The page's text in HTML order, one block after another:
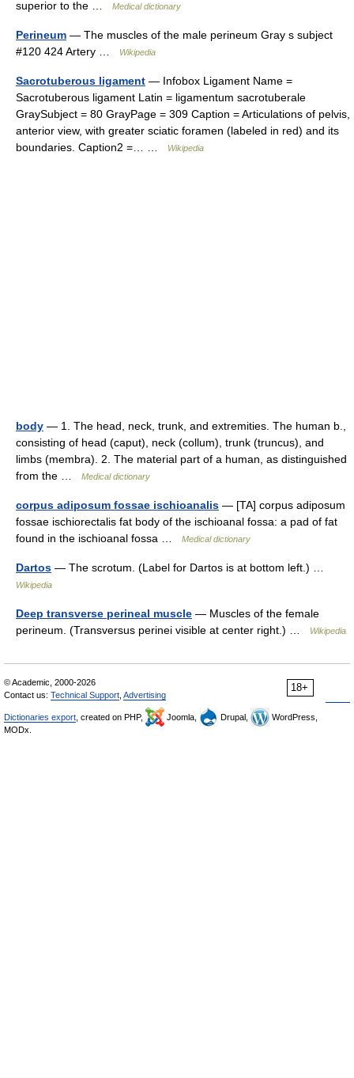
superior to the …
Medical dictionary
Perineum — The muscles of the male perineum Gray s subject
#120 424 Artery …
Wikipedia
Sacrotuberous ligament — Infobox Ligament Name =
Sacrotuberous ligament Latin = ligamentum sacrotuberale
GraySubject = 80 GrayPage = 309 Caption = Articulations of pelvis,
anterior view, with greater sciatic foramen (labeled in red) and its
boundaries. Caption2 =… …
Wikipedia
body — 1. The head, neck, trunk, and extremities. The human b.,
consisting of head (caput), neck (collum), trunk (truncus), and
limbs (membra). 2. The material part of a human, as distinguished
from the …
Medical dictionary
corpus adiposum fossae ischioanalis — [TA] corpus adiposum
fossae ischiorectalis fat body of the ischioanal fossa: a pad of fat
found in the ischioanal fossa …
Medical dictionary
Dartos — The scrotum. (Label for Dartos is at bottom left.) …
Wikipedia
Deep transverse perineal muscle — Muscles of the female
perineum. (Transversus perinei visible at center right.) …
Wikipedia
18+
© Academic, 2000-2026
Contact us: Technical Support Advertising
Dictionaries export , created on PHP, Joomla, Drupal,
WordPress,
MODx.